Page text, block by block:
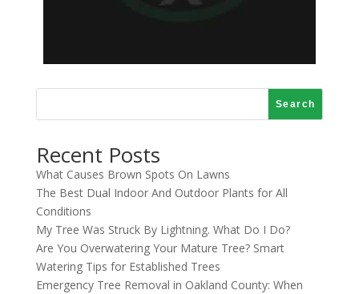
Search
Recent Posts
What Causes Brown Spots On Lawns
The Best Dual Indoor And Outdoor Plants for All
Conditions
My Tree Was Struck By Lightning. What Do I Do?
Are You Overwatering Your Mature Tree? Smart
Watering Tips for Established Trees
Emergency Tree Removal in Oakland County: When